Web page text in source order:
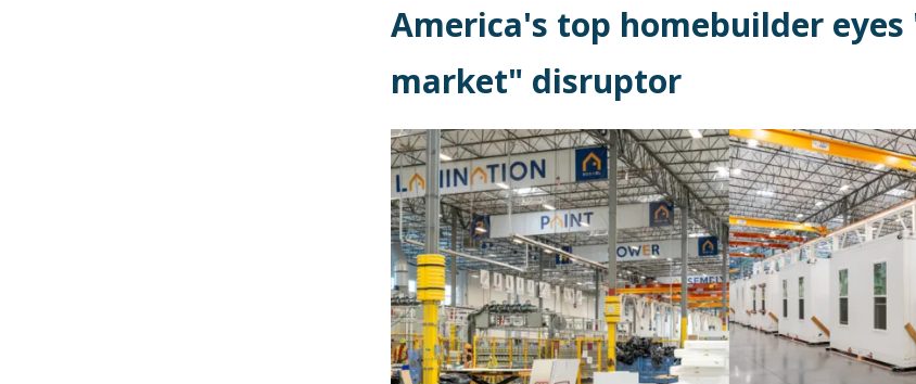
America's top homebuilder
market" disruptor